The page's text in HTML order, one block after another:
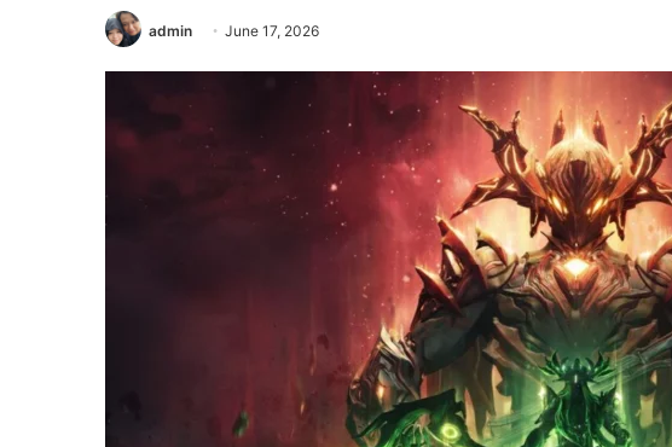
admin June 17, 2026